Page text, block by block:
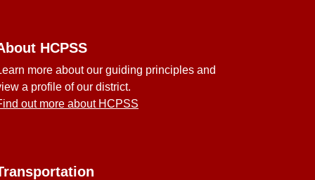
HCPSS
more about our guiding principles and
a profile of our district.
out more about HCPSS